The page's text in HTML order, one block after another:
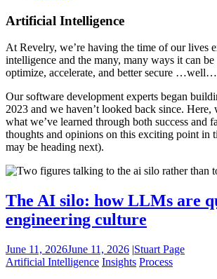
Artificial Intelligence
At Revelry, we’re having the time of our lives
intelligence and the many, many ways it can
optimize, accelerate, and better secure
Our software development experts began
2023 and we haven’t looked back since. Here,
what we’ve learned through both success and
thoughts and opinions on this exciting point in
may be heading next).
The AI silo: how LLMs are
engineering culture
June 11, 2026June 11, 2026 |Stuart Page
Artificial Intelligence Insights Process